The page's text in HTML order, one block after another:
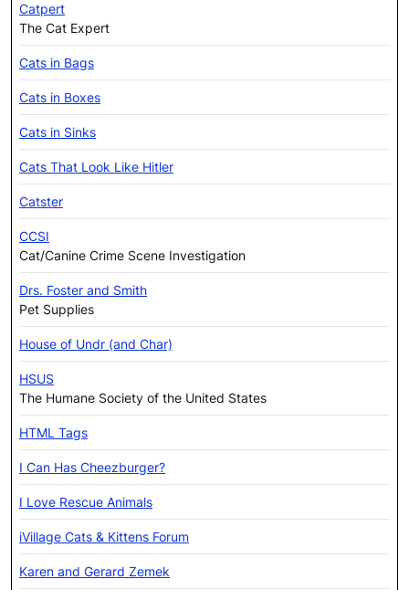
Catpert
The Cat Expert
Cats in Bags
Cats in Boxes
Cats in Sinks
Cats That Look Like Hitler
Catster
CCSI
Cat/Canine Crime Scene Investigation
Drs. Foster and Smith
Pet Supplies
House of Undr (and Char)
HSUS
The Humane Society of the United States
HTML Tags
I Can Has Cheezburger?
I Love Rescue Animals
iVillage Cats & Kittens Forum
Karen and Gerard Zemek